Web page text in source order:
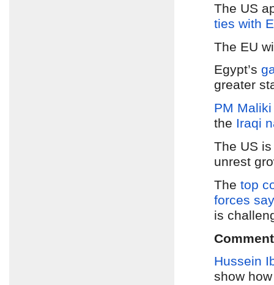
The US
ties with
The EU
Egypt’s
greater
PM Maliki
the Iraqi
The US
unrest
The top
forces
is
Hussein
show